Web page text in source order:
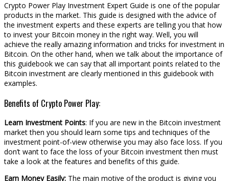
Crypto Power Play Investment Expert Guide is one of the popular
products in the market. This guide is designed with the advice of
the investment experts and these experts are telling you that how
to invest your Bitcoin money in the right way. Well, you will
achieve the really amazing information and tricks for investment in
Bitcoin. On the other hand, when we talk about the importance of
this guidebook we can say that all important points related to the
Bitcoin investment are clearly mentioned in this guidebook with
examples.
Benefits of Crypto Power Play:
Learn Investment Points: If you are new in the Bitcoin investment
market then you should learn some tips and techniques of the
investment point-of-view otherwise you may also face loss. If you
don’t want to face the loss of your Bitcoin investment then must
take a look at the features and benefits of this guide.
Earn Money Easily: The main motive of the product is giving you